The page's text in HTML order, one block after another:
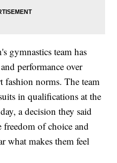
gymnastics team has
performance over
fashion norms. The team
in qualifications at the
a decision they said
freedom of choice and
what makes them feel